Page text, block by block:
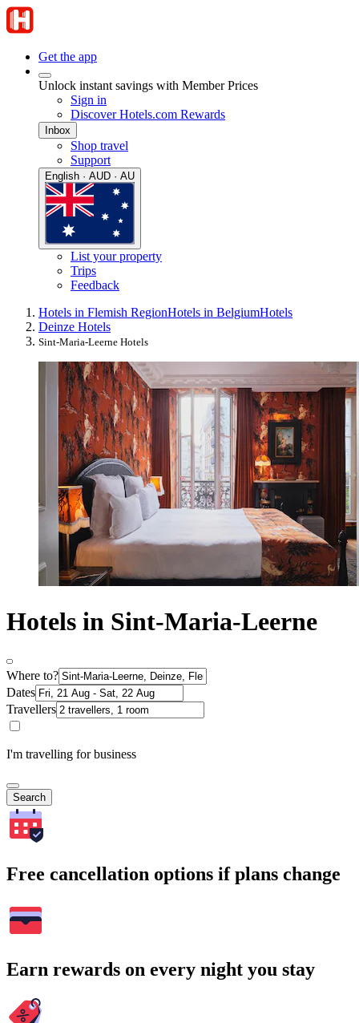
Get the app
Unlock instant savings with Member Prices
Sign in
Discover Hotels.com Rewards
Inbox
Shop travel
Support
English · AUD · AU
List your property
Trips
Feedback
Hotels in Flemish RegionHotels in BelgiumHotels
Deinze Hotels
Sint-Maria-Leerne Hotels
Hotels in Sint-Maria-Leerne
Where to?
Dates
Travellers
I'm travelling for business
Search
Free cancellation options if plans change
Earn rewards on every night you stay